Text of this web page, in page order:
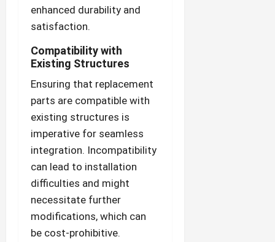
enhanced durability and
satisfaction.
Compatibility with
Existing Structures
Ensuring that replacement
parts are compatible with
existing structures is
imperative for seamless
integration. Incompatibility
can lead to installation
difficulties and might
necessitate further
modifications, which can
be cost-prohibitive.